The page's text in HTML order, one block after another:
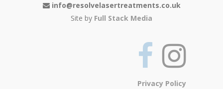
info@resolvelasertreatments.co.uk
Site by Full Stack Media
Privacy Policy